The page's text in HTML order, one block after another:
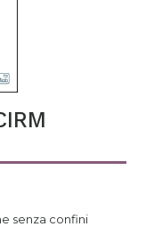
senza confini